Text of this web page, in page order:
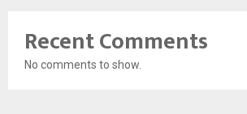
Recent Comments
No comments to show.